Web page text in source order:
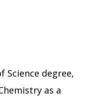
Science degree,
as a